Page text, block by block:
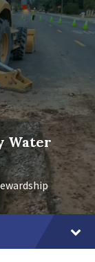
Water